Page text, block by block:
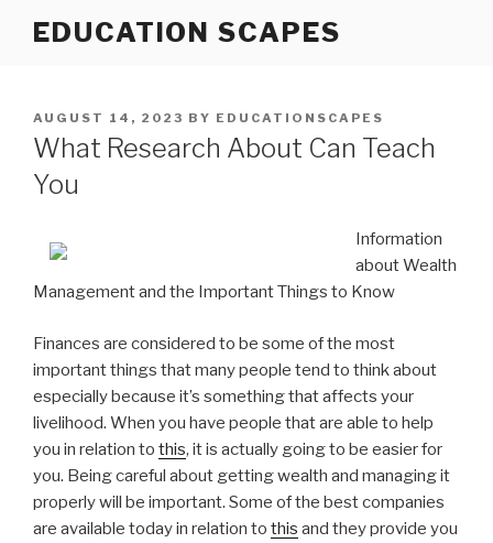
EDUCATION SCAPES
POSTED
ON
AUGUST 14, 2023 BY EDUCATIONSCAPES
What Research About Can Teach
You
Information
about Wealth
Management and the Important Things to Know
Finances are considered to be some of the most
important things that many people tend to think about
especially because it’s something that affects your
livelihood. When you have people that are able to help
you in relation to this, it is actually going to be easier for
you. Being careful about getting wealth and managing it
properly will be important. Some of the best companies
are available today in relation to this and they provide you